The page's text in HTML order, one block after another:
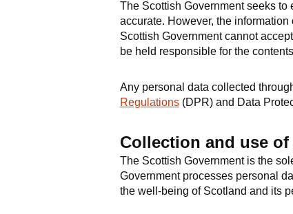
The Scottish Government seeks
accurate. However, the
Scottish Government cannot
be held responsible for the
Any personal data collected
Regulations(DPR) and Data
Collection and use
The Scottish Government is the
Government processes personal
the well-being of Scotland and its